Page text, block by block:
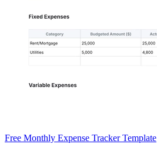
Free Monthly Expense Tracker Template